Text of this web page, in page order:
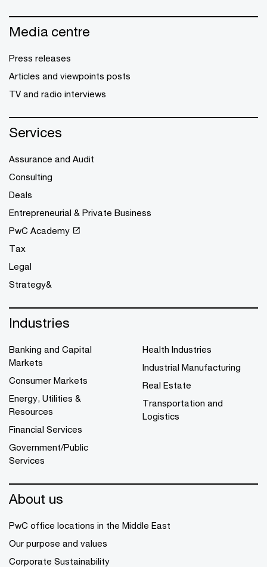
Media centre
Press releases
Articles and viewpoints posts
TV and radio interviews
Services
Assurance and Audit
Consulting
Deals
Entrepreneurial & Private Business
PwC Academy
Tax
Legal
Strategy&
Industries
Banking and Capital
Markets
Consumer Markets
Energy, Utilities &
Resources
Financial Services
Government/Public
Services
Health Industries
Industrial Manufacturing
Real Estate
Transportation and
Logistics
About us
PwC office locations in the Middle East
Our purpose and values
Corporate Sustainability